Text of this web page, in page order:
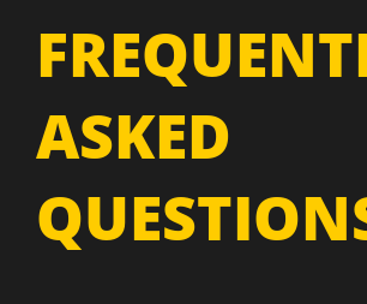
ASKED